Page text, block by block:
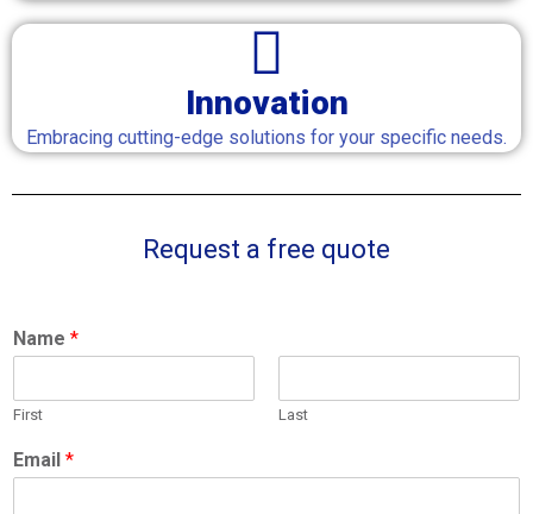
Innovation
Embracing cutting-edge solutions for your specific needs.
Request a free quote
Name *
First Last
Email *